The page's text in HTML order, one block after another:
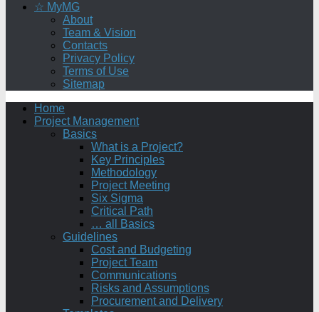
☆ MyMG
About
Team & Vision
Contacts
Privacy Policy
Terms of Use
Sitemap
Home
Project Management
Basics
What is a Project?
Key Principles
Methodology
Project Meeting
Six Sigma
Critical Path
… all Basics
Guidelines
Cost and Budgeting
Project Team
Communications
Risks and Assumptions
Procurement and Delivery